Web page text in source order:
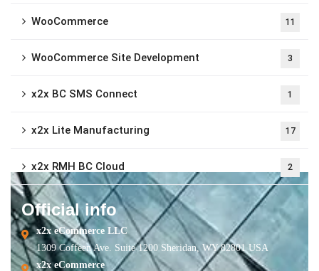
WooCommerce 11
WooCommerce Site Development 3
x2x BC SMS Connect 1
x2x Lite Manufacturing 17
x2x RMH BC Cloud 2
Official info
x2x eCommerce LLC
1309 Coffeen Ave. Suite 1200 Sheridan, WY 82801 USA
x2x eCommerce